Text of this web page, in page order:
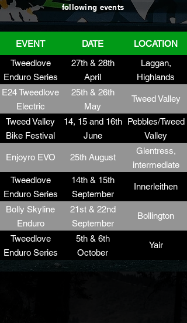
following events
EVENT DATE
LOCATION
Tweedlove
Enduro Series
R1
27th & 28th
April
Laggan,
Highlands
E24 Tweedlove
Electric
Weekend
25th & 26th
May
Tweed Valley
Tweed Valley
Bike Festival
Tweedlove
Enduro Series
R2 (Race
support +
Stand)
14, 15 and 16th
June
Pebbles/Tweed
Valley
Enjoyro EVO 25th August
Glentress,
intermediate
Tweedlove
Enduro Series
R3
14th & 15th
September
Innerleithen
Bolly Skyline
Enduro
21st & 22nd
September
Bollington
Tweedlove
Enduro Series
R4
5th & 6th
October
Yair